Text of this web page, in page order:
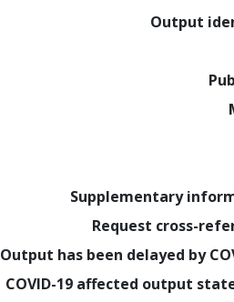
Output
Supplementary
Request cross-
Output has been delayed by
COVID-19 affected output